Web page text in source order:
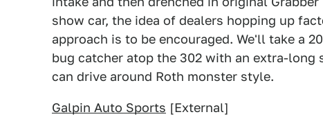
show car, the idea of dealers hopping up
approach is to be encouraged. We'll take a
bug catcher atop the 302 with an extra-
can drive around Roth monster style.
Galpin Auto Sports [External]